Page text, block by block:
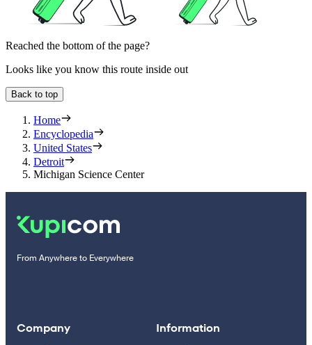
Reached the bottom of the page?
Looks like you know this route inside out
Back to top
Home
Encyclopedia
United States
Detroit
Michigan Science Center
From Anywhere to Everywhere
Company Information